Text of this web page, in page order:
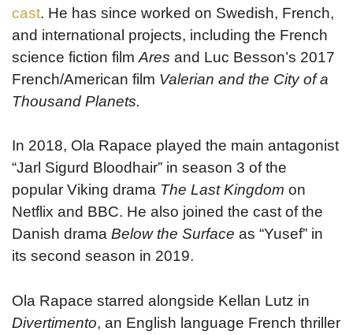
cast. He has since worked on Swedish, French,
and international projects, including the French
science fiction film Ares and Luc Besson’s 2017
French/American film Valerian and the City of a
Thousand Planets.
In 2018, Ola Rapace played the main antagonist
“Jarl Sigurd Bloodhair” in season 3 of the
popular Viking drama The Last Kingdom on
Netflix and BBC. He also joined the cast of the
Danish drama Below the Surface as “Yusef” in
its second season in 2019.
Ola Rapace starred alongside Kellan Lutz in
Divertimento, an English language French thriller